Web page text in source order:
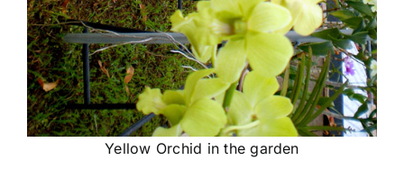
Yellow Orchid in the garden